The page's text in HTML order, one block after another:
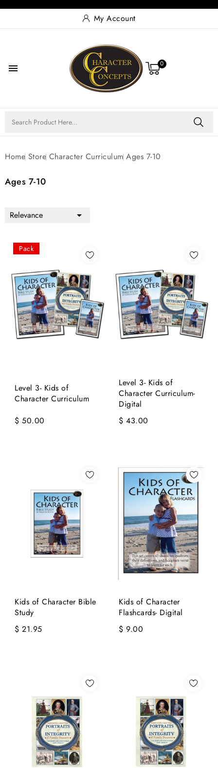
My Account
 0
Home Store Character Curriculum Ages 7-10
Ages 7-10
Relevance 
Pack
Level 3- Kids of
Character Curriculum
$ 50.00
Level 3- Kids of
Character Curriculum-
Digital
$ 43.00
Kids of Character Bible
Study
$ 21.95
Kids of Character
Flashcards- Digital
$ 9.00